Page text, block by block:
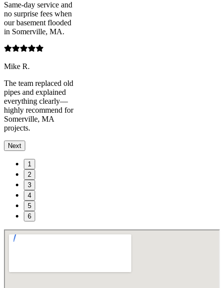
Same-day service and
no surprise fees when
our basement flooded
in Somerville, MA.
Mike R.
The team replaced old
pipes and explained
everything clearly—
highly recommend for
Somerville, MA
projects.
Next
1
2
3
4
5
6